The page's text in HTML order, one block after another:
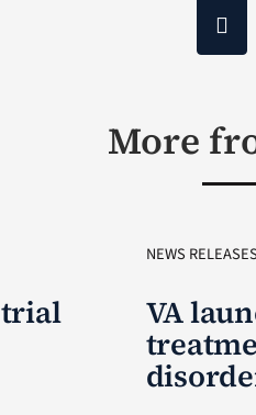
More
trial
NEWS RELEASES
VA